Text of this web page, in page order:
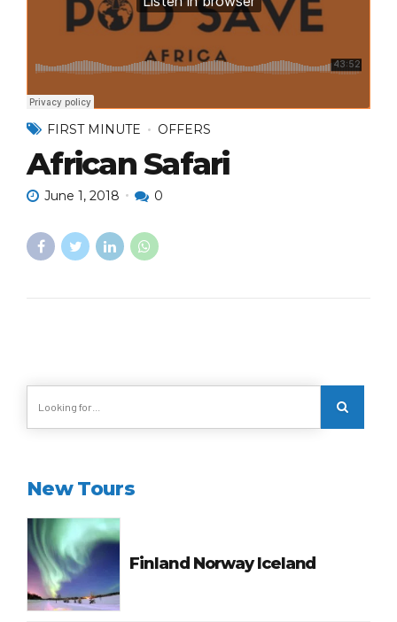
FIRST MINUTE OFFERS
African Safari
June 1, 2018 0
New Tours
Finland Norway Iceland